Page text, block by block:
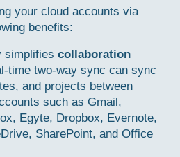
your cloud accounts via
benefits:
simplifies collaboration
time two-way sync can sync
and projects between
such as Gmail,
Egyte, Dropbox, Evernote,
SharePoint, and Office